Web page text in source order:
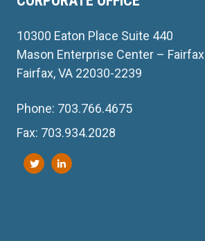
10300 Eaton Place Suite 440
Mason Enterprise Center – Fairfax
Fairfax, VA 22030-2239
Phone: 703.766.4675
Fax: 703.934.2028